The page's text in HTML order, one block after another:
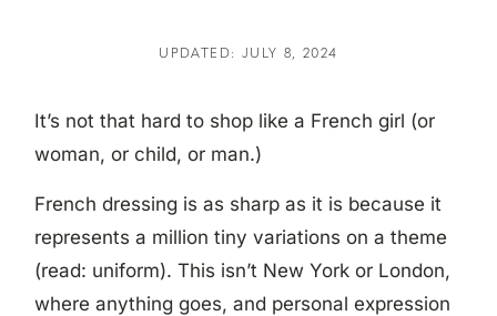
UPDATED: JULY 8, 2024
It’s not that hard to shop like a French girl (or
woman, or child, or man.)
French dressing is as sharp as it is because it
represents a million tiny variations on a theme
(read: uniform). This isn’t New York or London,
where anything goes, and personal expression